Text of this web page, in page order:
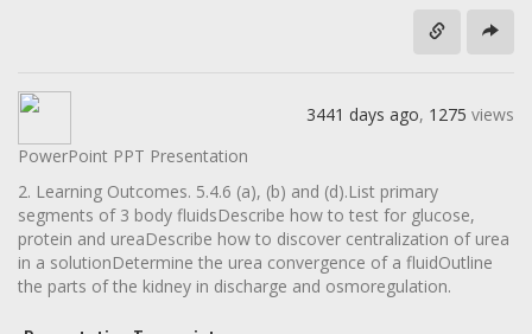
3441 days ago, 1275 views
PowerPoint PPT Presentation
2. Learning Outcomes. 5.4.6 (a), (b) and (d).List primary
segments of 3 body fluidsDescribe how to test for glucose,
protein and ureaDescribe how to discover centralization of urea
in a solutionDetermine the urea convergence of a fluidOutline
the parts of the kidney in discharge and osmoregulation.